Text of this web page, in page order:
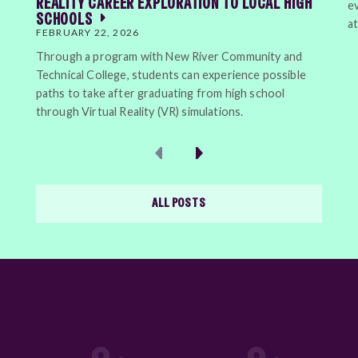
SCHOOLS
FEBRUARY 22, 2026
Through a program with New River Community and
Technical College, students can experience possible
paths to take after graduating from high school
through Virtual Reality (VR) simulations.
Previous
Next
ALL POSTS